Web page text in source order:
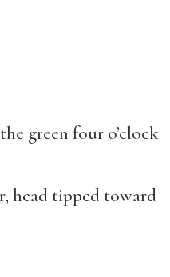
green four o’clock
head tipped toward